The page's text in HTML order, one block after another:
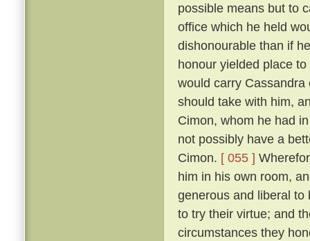
possible means but to
office which he held
dishonourable than if
honour yielded place
would carry
should take with him,
Cimon, whom he had
not possibly have a
Cimon. [ 055 ]
him in his own room,
generous and liberal to
to try their virtue; and
circumstances they